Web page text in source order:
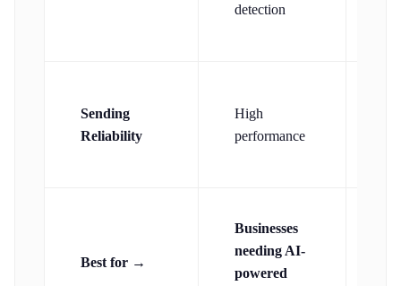
detection
Sending
Reliability
High
performance
Best for →
Businesses
needing AI-
powered